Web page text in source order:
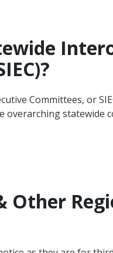
Committees, or
overarching statewide
Other